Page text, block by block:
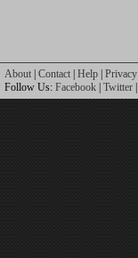
About Contact Help Privacy
Follow Us: Facebook Twitter